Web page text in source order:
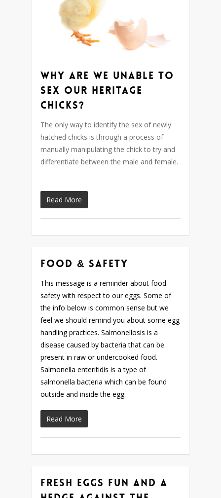
Why are we unable to
sex our heritage
chicks?
The only way to identify the sex of newly
hatched chicks is through a process of
manually manipulating the chick to try and
differentiate between the male and female.
Read More
Food & Safety
This message is a reminder about food
safety with respect to our eggs. Some of
the info below is common sense but we
feel we should remind you about some egg
handling practices. Salmonellosis is a
disease caused by bacteria that can be
present in raw or undercooked food.
Salmonella enteritidis is a type of
salmonella bacteria which can be found
outside and inside the egg.
Read More
Fresh Eggs Fun and a